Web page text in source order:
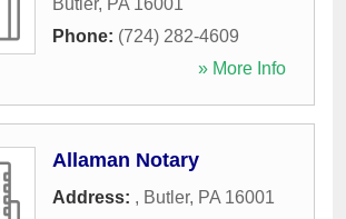
Butler, PA 16001
Phone: (724) 282-4609
» More Info
Allaman Notary
Address: , Butler, PA 16001